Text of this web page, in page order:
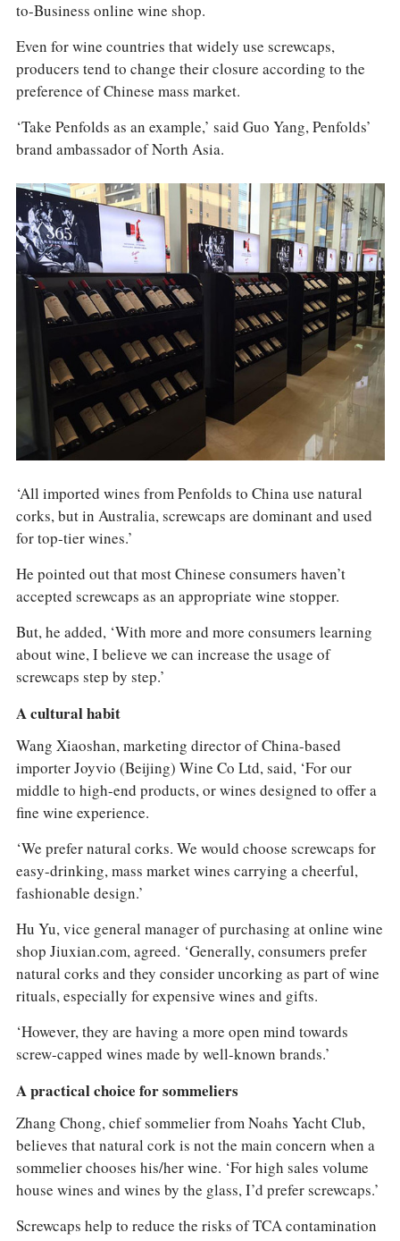
to-Business online wine shop.
Even for wine countries that widely use screwcaps,
producers tend to change their closure according to the
preference of Chinese mass market.
‘Take Penfolds as an example,’ said Guo Yang, Penfolds’
brand ambassador of North Asia.
‘All imported wines from Penfolds to China use natural
corks, but in Australia, screwcaps are dominant and used
for top-tier wines.’
He pointed out that most Chinese consumers haven’t
accepted screwcaps as an appropriate wine stopper.
But, he added, ‘With more and more consumers learning
about wine, I believe we can increase the usage of
screwcaps step by step.’
A cultural habit
Wang Xiaoshan, marketing director of China-based
importer Joyvio (Beijing) Wine Co Ltd, said, ‘For our
middle to high-end products, or wines designed to offer a
fine wine experience.
‘We prefer natural corks. We would choose screwcaps for
easy-drinking, mass market wines carrying a cheerful,
fashionable design.’
Hu Yu, vice general manager of purchasing at online wine
shop Jiuxian.com, agreed. ‘Generally, consumers prefer
natural corks and they consider uncorking as part of wine
rituals, especially for expensive wines and gifts.
‘However, they are having a more open mind towards
screw-capped wines made by well-known brands.’
A practical choice for sommeliers
Zhang Chong, chief sommelier from Noahs Yacht Club,
believes that natural cork is not the main concern when a
sommelier chooses his/her wine. ‘For high sales volume
house wines and wines by the glass, I’d prefer screwcaps.’
Screwcaps help to reduce the risks of TCA contamination